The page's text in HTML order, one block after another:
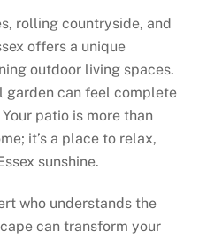
rolling countryside, and
offers a unique
outdoor living spaces.
garden can feel complete
patio is more than
it’s a place to relax,
sunshine.
who understands the
can transform your